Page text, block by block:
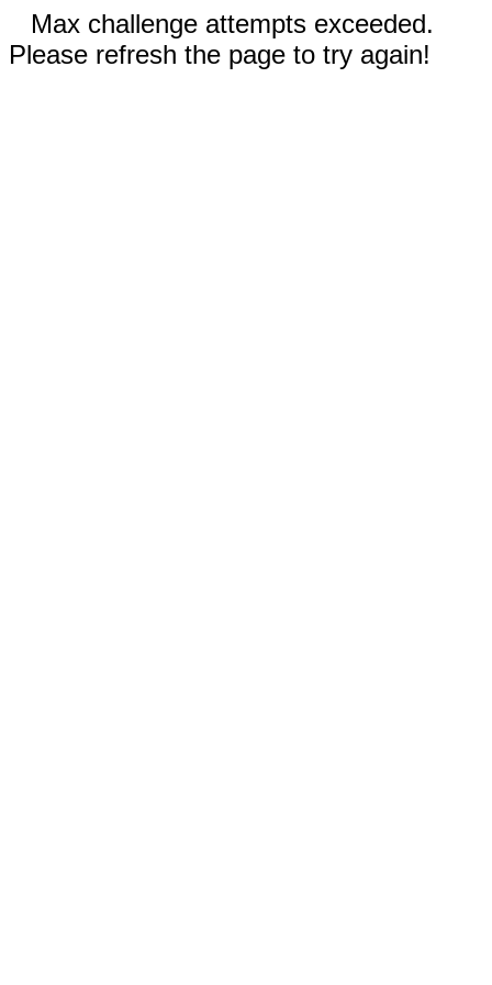
Max challenge attempts exceeded.
Please refresh the page to try again!